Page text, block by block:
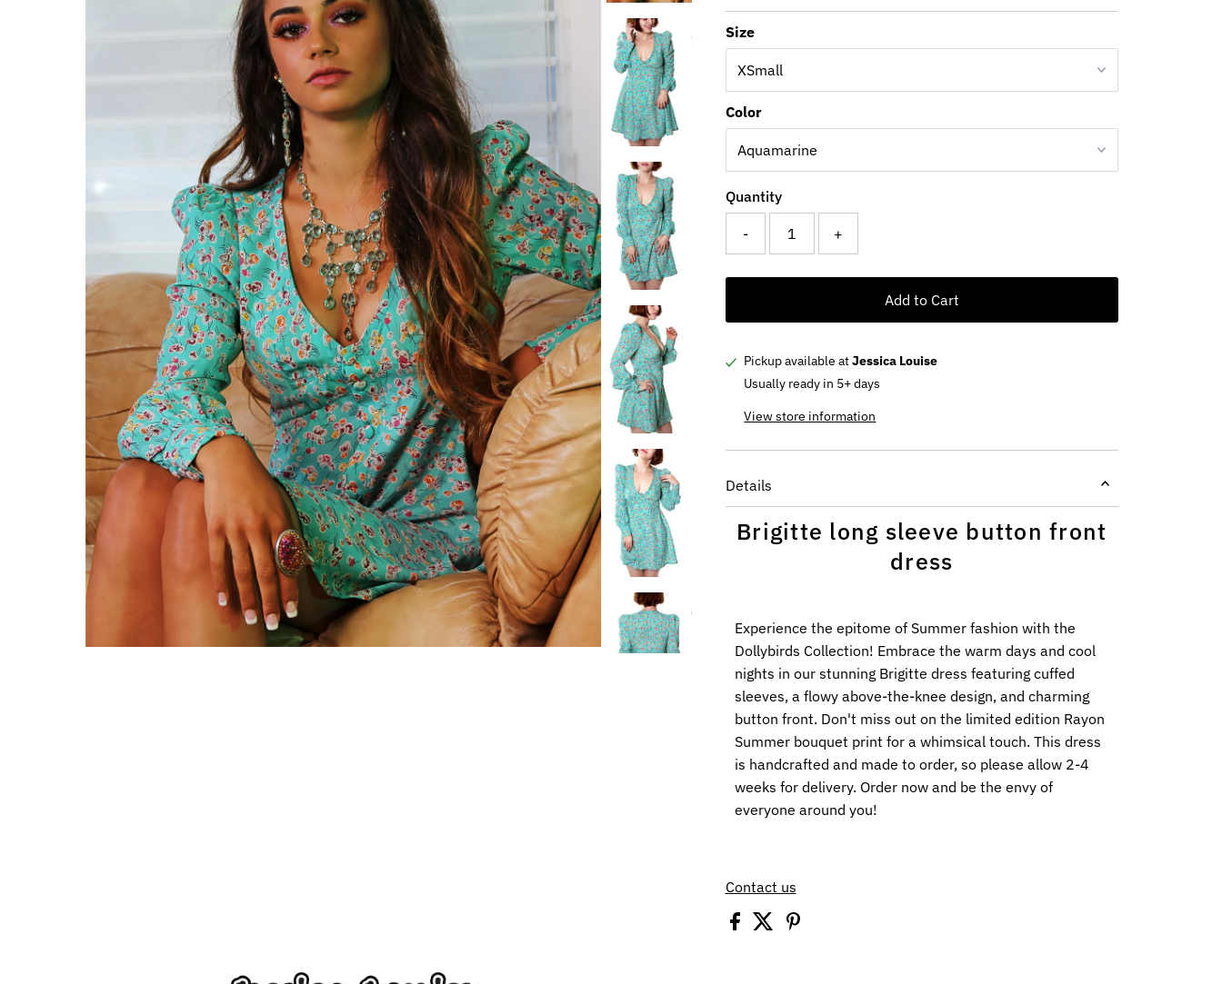
Price
Size
Color
Quantity
- +
Add to Cart
Pickup available atJessica Louise
Usually ready in 5+ days
View store information
Details
Brigitte long sleeve button front
dress
Experience the epitome of Summer fashion with the
Dollybirds Collection! Embrace the warm days and cool
nights in our stunning Brigitte dress featuring cuffed
sleeves, a flowy above-the-knee design, and charming
button front. Don't miss out on the limited edition Rayon
Summer bouquet print for a whimsical touch. This dress
is handcrafted and made to order, so please allow 2-4
weeks for delivery. Order now and be the envy of
everyone around you!
Contact us